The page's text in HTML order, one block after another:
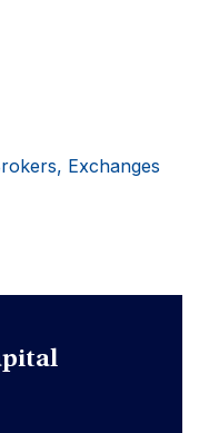
Exchanges